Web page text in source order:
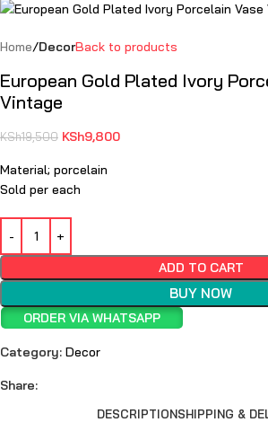
Home DecorBack to products
European Gold Plated Ivory
Vintage
KSh19,500 KSh9,800
Material; porcelain
Sold per each
ADD TO CART
BUY NOW
ORDER VIA WHATSAPP
Category: Decor
Share:
DESCRIPTIONSHIPPING &